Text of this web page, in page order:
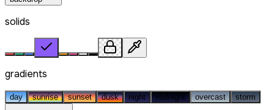
solids
gradients
day sunrise sunset dusk night midnight overcast storm